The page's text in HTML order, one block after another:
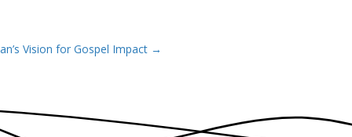
Vision for Gospel Impact →